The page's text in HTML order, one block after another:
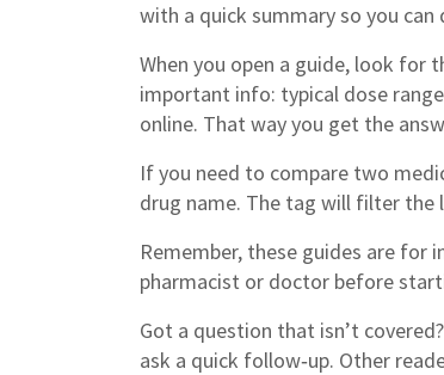
with a quick summary so you
When you open a guide, look for
important info: typical dose
online. That way you get the
If you need to compare two
drug name. The tag will filter the
Remember, these guides are for
pharmacist or doctor before
Got a question that isn’t
ask a quick follow‑up. Other